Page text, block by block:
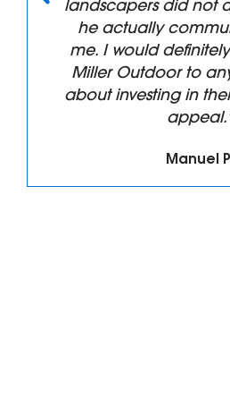
landscapers did not
he actually
me. I would
Miller Outdoor to
about investing in
Manuel